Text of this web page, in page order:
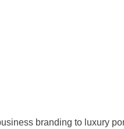
branding to luxury